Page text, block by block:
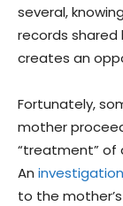
several,
records shared
creates an
Fortunately,
mother
“treatment” of
An
to the